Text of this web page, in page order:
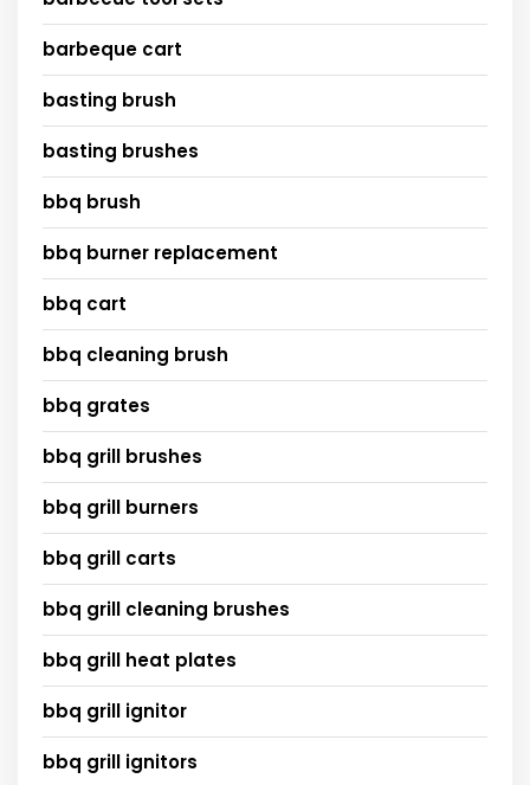
barbeque cart
basting brush
basting brushes
bbq brush
bbq burner replacement
bbq cart
bbq cleaning brush
bbq grates
bbq grill brushes
bbq grill burners
bbq grill carts
bbq grill cleaning brushes
bbq grill heat plates
bbq grill ignitor
bbq grill ignitors